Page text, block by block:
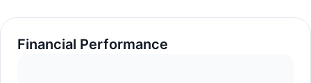
Financial Performance